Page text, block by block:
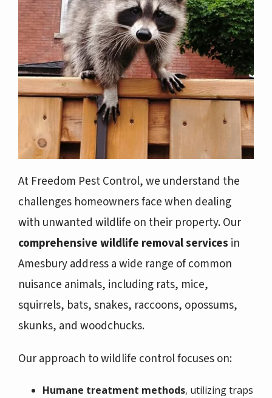
At Freedom Pest Control, we understand the
challenges homeowners face when dealing
with unwanted wildlife on their property. Our
comprehensive wildlife removal services in
Amesbury address a wide range of common
nuisance animals, including rats, mice,
squirrels, bats, snakes, raccoons, opossums,
skunks, and woodchucks.
Our approach to wildlife control focuses on:
Humane treatment methods, utilizing traps